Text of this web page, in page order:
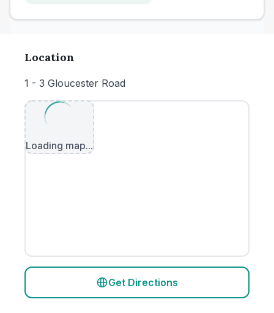
Location
1 - 3 Gloucester Road
Loading map...
Get Directions